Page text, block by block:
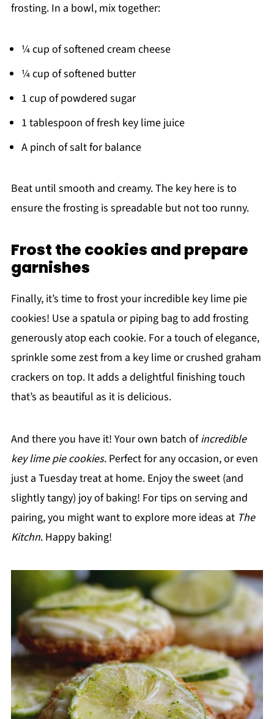
frosting. In a bowl, mix together:
¼ cup of softened cream cheese
¼ cup of softened butter
1 cup of powdered sugar
1 tablespoon of fresh key lime juice
A pinch of salt for balance
Beat until smooth and creamy. The key here is to
ensure the frosting is spreadable but not too runny.
Frost the cookies and prepare
garnishes
Finally, it’s time to frost your incredible key lime pie
cookies! Use a spatula or piping bag to add frosting
generously atop each cookie. For a touch of elegance,
sprinkle some zest from a key lime or crushed graham
crackers on top. It adds a delightful finishing touch
that’s as beautiful as it is delicious.
And there you have it! Your own batch ofincredible
key lime pie cookies. Perfect for any occasion, or even
just a Tuesday treat at home. Enjoy the sweet (and
slightly tangy) joy of baking! For tips on serving and
pairing, you might want to explore more ideas at The
Kitchn. Happy baking!